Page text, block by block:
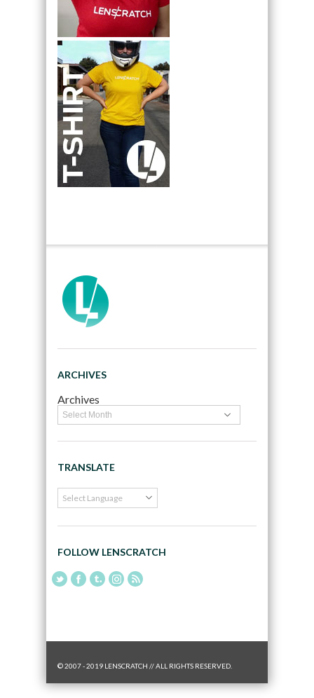
ARCHIVES
Archives
TRANSLATE
FOLLOW LENSCRATCH
© 2007 - 2019 LENSCRATCH // ALL RIGHTS RESERVED.